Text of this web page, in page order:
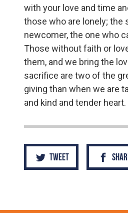
with your love and time
those who are lonely; the
newcomer, the one who
Those without faith or
them, and we bring the
sacrifice are two of the
giving than when we are
and kind and tender heart.
Tweet